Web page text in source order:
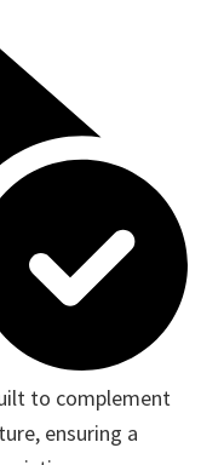
to complement
ensuring a